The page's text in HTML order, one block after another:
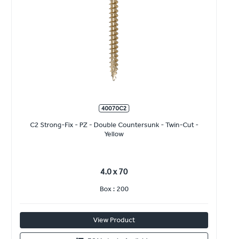
40070C2
C2 Strong-Fix - PZ - Double Countersunk - Twin-Cut -
Yellow
4.0 x 70
Box : 200
View Product